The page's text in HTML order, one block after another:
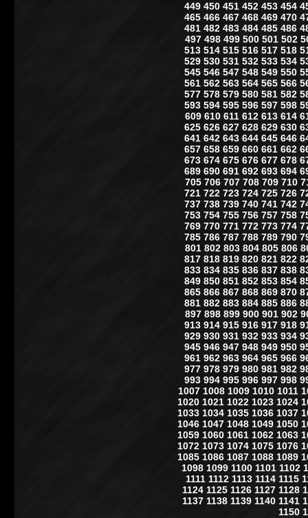
449 450 451 452 453 454
465 466 467 468 469 470
481 482 483 484 485 486
497 498 499 500 501 502
513 514 515 516 517 518
529 530 531 532 533 534
545 546 547 548 549 550
561 562 563 564 565 566
577 578 579 580 581 582
593 594 595 596 597 598
609 610 611 612 613 614
625 626 627 628 629 630
641 642 643 644 645 646
657 658 659 660 661 662
673 674 675 676 677 678
689 690 691 692 693 694
705 706 707 708 709 710
721 722 723 724 725 726
737 738 739 740 741 742
753 754 755 756 757 758
769 770 771 772 773 774
785 786 787 788 789 790
801 802 803 804 805 806
817 818 819 820 821 822
833 834 835 836 837 838
849 850 851 852 853 854
865 866 867 868 869 870
881 882 883 884 885 886
897 898 899 900 901 902
913 914 915 916 917 918
929 930 931 932 933 934
945 946 947 948 949 950
961 962 963 964 965 966
977 978 979 980 981 982
993 994 995 996 997 998
1007 1008 1009 1010 1011
1020 1021 1022 1023 1024
1033 1034 1035 1036 1037
1046 1047 1048 1049 1050
1059 1060 1061 1062 1063
1072 1073 1074 1075 1076
1085 1086 1087 1088 1089
1098 1099 1100 1101 1102
1111 1112 1113 1114 1115
1124 1125 1126 1127 1128
1137 1138 1139 1140 1141
1150